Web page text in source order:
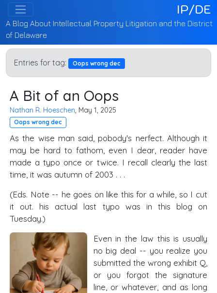
IP/DE
A Blog About Intellectual Property Litigation and the District
of Delaware
Entries for tag: Oops wrong dec
A Bit of an Oops
Nathan R. Hoeschen, May 1, 2025
Oops wrong dec
As the wise man said, pobody's nerfect. Although it
may be hard to fathom, even I dear, reader have
made a typo once or twice. I recall clearly the last
time, it was autumn of 2003 . . .
(Eds. Note -- he goes on like this for a while, so I cut
it out. his actual last typo was in this blog on
Tuesday.)
Even in the law this is usually
no big deal -- you realize you
submitted the wrong exhibit Q,
or you forgot the signature
line, or whatever, and as long